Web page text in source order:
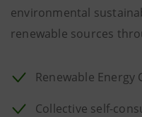
environmental
renewable sources
Renewable Energy
Collective self-